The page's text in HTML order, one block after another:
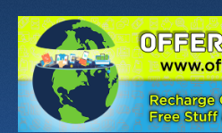
Recharge Offer, Online Deals, Free
Coupons